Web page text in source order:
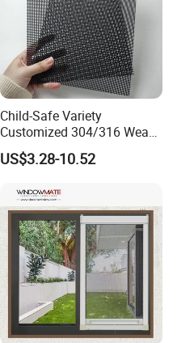
Child-Safe Variety
Customized 304/316 Weave
Stainless Steel Security
Window Screen Mesh for
Filter Protection and
Decorative Divider
US$3.28-10.52